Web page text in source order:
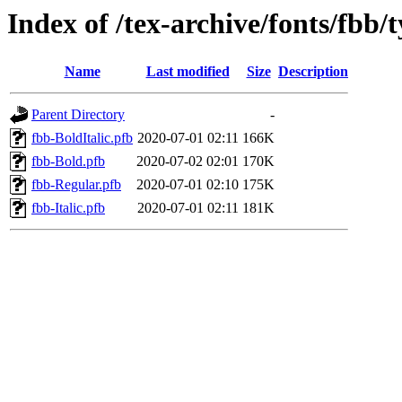
Index of /tex-archive/fonts/fbb/
Name Last modified Size Description
Parent Directory
-
fbb-BoldItalic.pfb 2020-07-01 02:11 166K
fbb-Bold.pfb
2020-07-02 02:01 170K
fbb-Regular.pfb
2020-07-01 02:10 175K
fbb-Italic.pfb
2020-07-01 02:11 181K